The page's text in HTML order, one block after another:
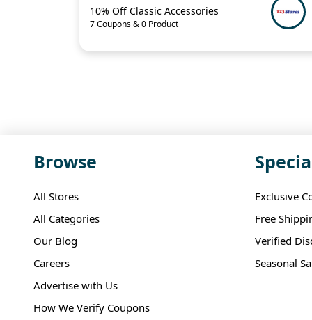
10% Off Classic Accessories
7 Coupons & 0 Product
Browse
All Stores
All Categories
Our Blog
Careers
Advertise with Us
How We Verify Coupons
Exclusive
Free
Verified
Seasonal